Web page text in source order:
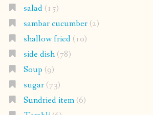
salad(15)
sambar cucumber(2)
shallow fried(10)
side dish(78)
Soup (9)
sugar(73)
Sundried item(6)